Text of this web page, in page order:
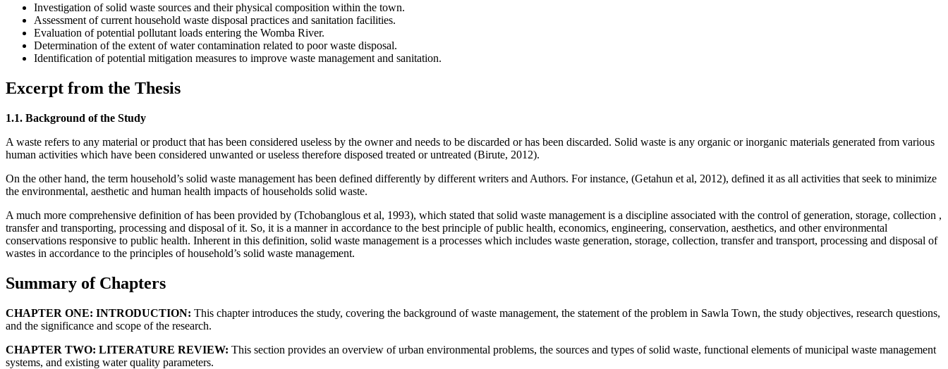
Investigation of solid waste sources and their physical composition within the town.
Assessment of current household waste disposal practices and sanitation facilities.
Evaluation of potential pollutant loads entering the Womba River.
Determination of the extent of water contamination related to poor waste disposal.
Identification of potential mitigation measures to improve waste management and sanitation.
Excerpt from the Thesis
1.1. Background of the Study
A waste refers to any material or product that has been considered useless by the owner and needs to be discarded or has been discarded. Solid waste is any organic or inorganic materials generated from various
human activities which have been considered unwanted or useless therefore disposed treated or untreated (Birute, 2012).
On the other hand, the term household’s solid waste management has been defined differently by different writers and Authors. For instance, (Getahun et al, 2012), defined it as all activities that seek to minimize
the environmental, aesthetic and human health impacts of households solid waste.
A much more comprehensive definition of has been provided by (Tchobanglous et al, 1993), which stated that solid waste management is a discipline associated with the control of generation, storage, collection ,
transfer and transporting, processing and disposal of it. So, it is a manner in accordance to the best principle of public health, economics, engineering, conservation, aesthetics, and other environmental
conservations responsive to public health. Inherent in this definition, solid waste management is a processes which includes waste generation, storage, collection, transfer and transport, processing and disposal of
wastes in accordance to the principles of household’s solid waste management.
Summary of Chapters
CHAPTER ONE: INTRODUCTION: This chapter introduces the study, covering the background of waste management, the statement of the problem in Sawla Town, the study objectives, research questions,
and the significance and scope of the research.
CHAPTER TWO: LITERATURE REVIEW: This section provides an overview of urban environmental problems, the sources and types of solid waste, functional elements of municipal waste management
systems, and existing water quality parameters.